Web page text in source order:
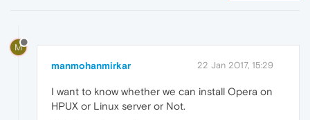
M
manmohanmirkar 22 Jan 2017, 15:29
I want to know whether we can install Opera on
HPUX or Linux server or Not.